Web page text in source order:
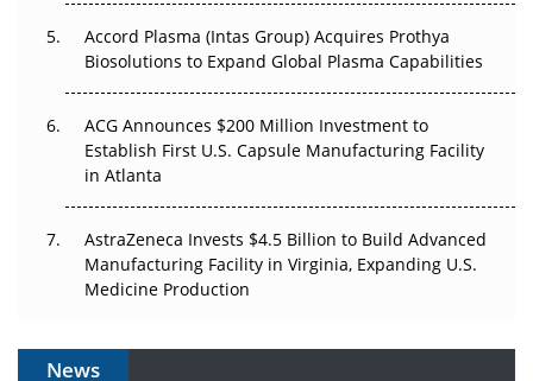
Accord Plasma (Intas Group) Acquires Prothya
Biosolutions to Expand Global Plasma Capabilities
ACG Announces $200 Million Investment to
Establish First U.S. Capsule Manufacturing Facility
in Atlanta
AstraZeneca Invests $4.5 Billion to Build Advanced
Manufacturing Facility in Virginia, Expanding U.S.
Medicine Production
News